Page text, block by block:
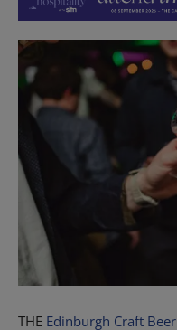
THE Edinburgh Craft